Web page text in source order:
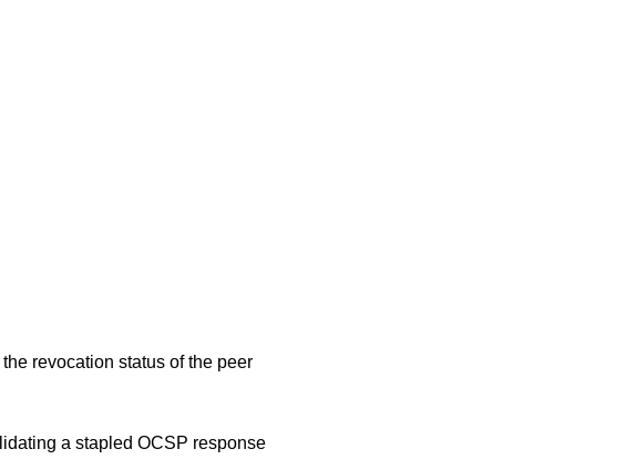
revocation status of the peer
a stapled OCSP response